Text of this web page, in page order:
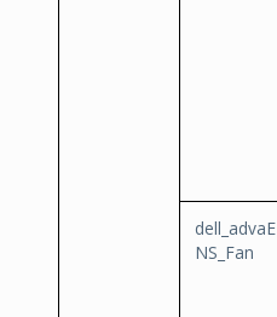
dell_advaE
NS_Fan